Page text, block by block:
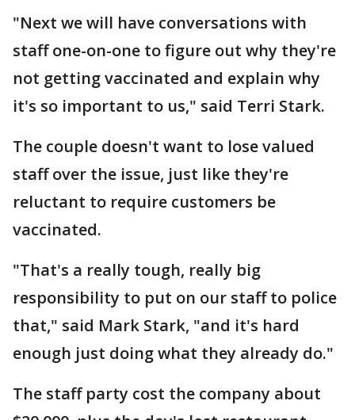
"Next we will have conversations with
staff one-on-one to figure out why they're
not getting vaccinated and explain why
it's so important to us," said Terri Stark.
The couple doesn't want to lose valued
staff over the issue, just like they're
reluctant to require customers be
vaccinated.
"That's a really tough, really big
responsibility to put on our staff to police
that," said Mark Stark, "and it's hard
enough just doing what they already do."
The staff party cost the company about